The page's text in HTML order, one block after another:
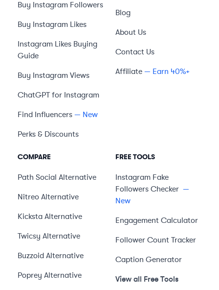
Buy Instagram Followers
Buy Instagram Likes
Instagram Likes Buying
Guide
Buy Instagram Views
ChatGPT for Instagram
Find Influencers — New
Perks & Discounts
Blog
About Us
Contact Us
Affiliate — Earn 40%+
COMPARE
Path Social Alternative
Nitreo Alternative
Kicksta Alternative
Twicsy Alternative
Buzzoid Alternative
Poprey Alternative
FREE TOOLS
Instagram Fake
Followers Checker —
New
Engagement Calculator
Follower Count Tracker
Caption Generator
View all Free Tools